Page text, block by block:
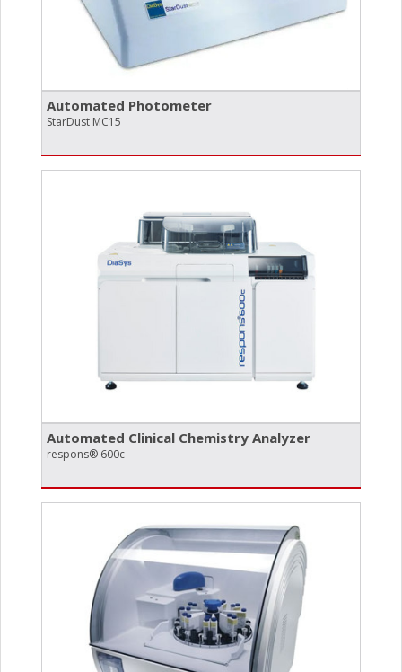
Automated Photometer
StarDust MC15
Automated Clinical Chemistry Analyzer
respons® 600c